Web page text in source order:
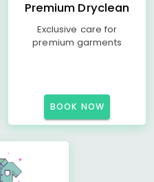
Premium Dryclean
Exclusive care for
premium garments
BOOK NOW